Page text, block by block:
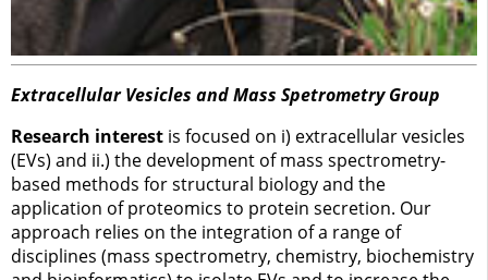
Extracellular Vesicles and Mass Spetrometry Group
Research interest is focused on i) extracellular vesicles
(EVs) and ii.) the development of mass spectrometry-
based methods for structural biology and the
application of proteomics to protein secretion. Our
approach relies on the integration of a range of
disciplines (mass spectrometry, chemistry, biochemistry